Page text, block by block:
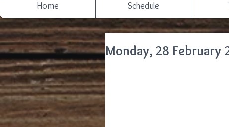
Home Schedule
Monday, 28 February